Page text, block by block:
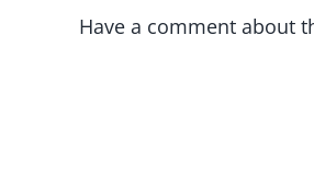
Have a comment about